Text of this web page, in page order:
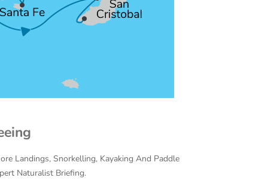
Landings, Snorkelling, Kayaking And Paddle
Naturalist Briefing.